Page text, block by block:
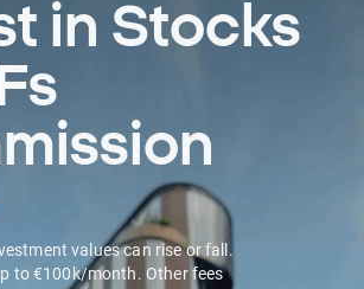
in Stocks
values can rise or fall.
to €100k/month. Other fees